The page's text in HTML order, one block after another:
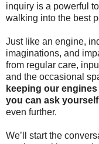
inquiry is a powerful
walking into the best
Just like an engine,
imaginations, and
from regular care,
and the occasional
keeping our
you can ask
even further.
We’ll start the